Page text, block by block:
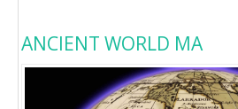
ANCIENT WORLD MA